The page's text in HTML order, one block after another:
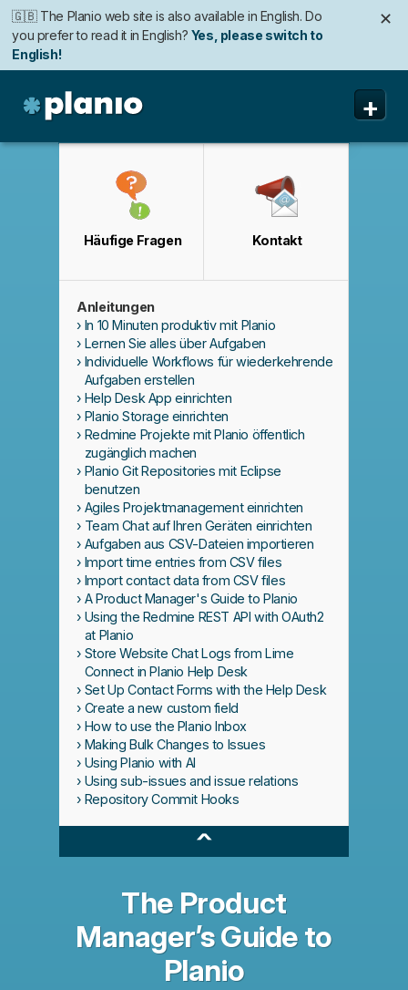
🇬🇧 The Planio web site is also available in English. Do
you prefer to read it in English? Yes, please switch to
English!
✕
+
Preise & Anmeldung
Sicherheit
Über uns
Support
Häufige Fragen Kontakt
Anleitungen
In 10 Minuten produktiv mit Planio
Lernen Sie alles über Aufgaben
Individuelle Workflows für wiederkehrende
Aufgaben erstellen
Help Desk App einrichten
Planio Storage einrichten
Redmine Projekte mit Planio öffentlich
zugänglich machen
Planio Git Repositories mit Eclipse
benutzen
Agiles Projektmanagement einrichten
Team Chat auf Ihren Geräten einrichten
Aufgaben aus CSV-Dateien importieren
Import time entries from CSV files
Import contact data from CSV files
A Product Manager's Guide to Planio
Using the Redmine REST API with OAuth2
at Planio
Store Website Chat Logs from Lime
Connect in Planio Help Desk
Set Up Contact Forms with the Help Desk
Create a new custom field
How to use the Planio Inbox
Making Bulk Changes to Issues
Using Planio with AI
Using sub-issues and issue relations
Repository Commit Hooks
^
The Product
Manager’s Guide to
Planio